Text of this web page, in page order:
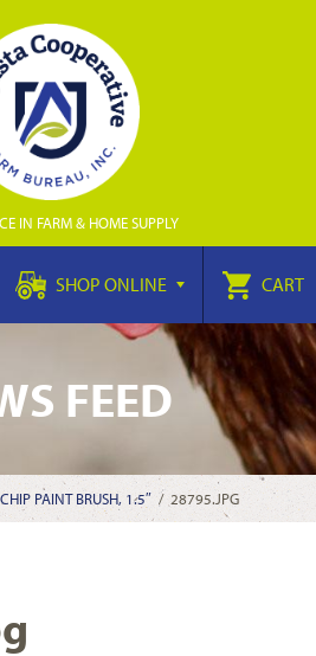
IN FARM & HOME SUPPLY
SHOP ONLINE CART
FEED
PAINT BRUSH, 1.5″ / 28795.JPG